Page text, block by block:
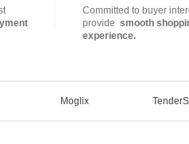
Committed to buyer
provide smooth
experience.
Moglix